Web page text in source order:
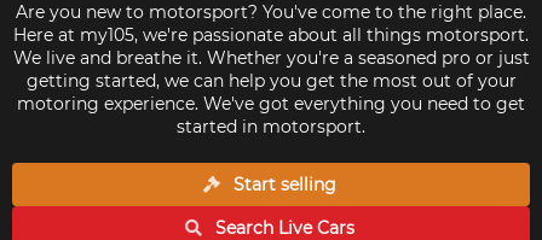
Are you new to motorsport? You've come to the right place.
Here at my105, we're passionate about all things motorsport.
We live and breathe it. Whether you're a seasoned pro or just
getting started, we can help you get the most out of your
motoring experience. We've got everything you need to get
started in motorsport.
Start selling
Search LiveCars